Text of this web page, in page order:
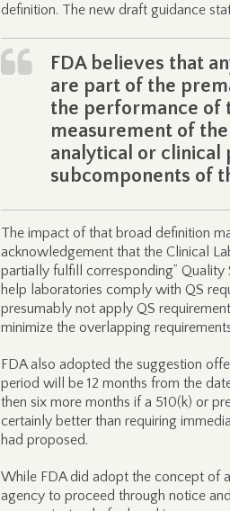
definition. The new draft guidance
FDA believes that
are part of the
the performance of
measurement of
analytical or
subcomponents of
The impact of that broad definition
acknowledgement that the Clinical
partially fulfill corresponding” Quality
help laboratories comply with QS
presumably not apply QS
minimize the overlapping
FDA also adopted the suggestion
period will be 12 months from the
then six more months if a 510(k) or
certainly better than requiring
had proposed.
While FDA did adopt the concept of
agency to proceed through notice